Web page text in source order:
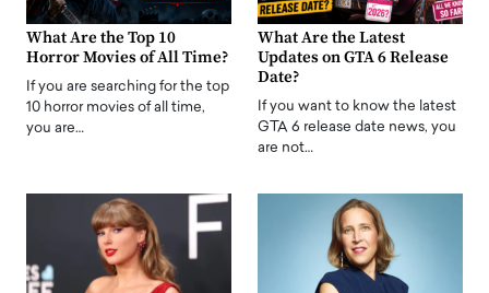
What Are the Top 10
Horror Movies of All Time?
If you are searching for the top
10 horror movies of all time,
you are…
What Are the Latest
Updates on GTA 6 Release
Date?
If you want to know the latest
GTA 6 release date news, you
are not…